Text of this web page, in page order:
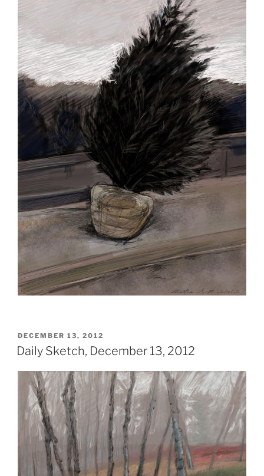
POSTED
ON
DECEMBER 13, 2012
Daily Sketch, December 13, 2012